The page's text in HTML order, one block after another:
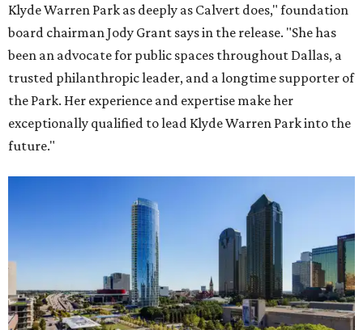
Klyde Warren Park as deeply as Calvert does," foundation
board chairman Jody Grant says in the release. "She has
been an advocate for public spaces throughout Dallas, a
trusted philanthropic leader, and a longtime supporter of
the Park. Her experience and expertise make her
exceptionally qualified to lead Klyde Warren Park into the
future."